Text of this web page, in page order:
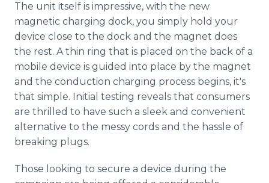
The unit itself is impressive, with the new
magnetic charging dock, you simply hold your
device close to the dock and the magnet does
the rest. A thin ring that is placed on the back of a
mobile device is guided into place by the magnet
and the conduction charging process begins, it's
that simple. Initial testing reveals that consumers
are thrilled to have such a sleek and convenient
alternative to the messy cords and the hassle of
breaking plugs.
Those looking to secure a device during the